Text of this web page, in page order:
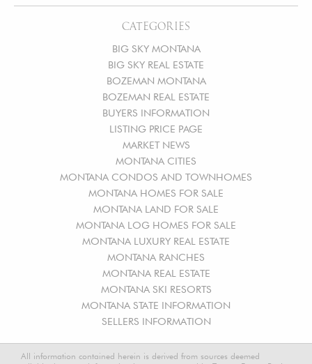
CATEGORIES
BIG SKY MONTANA
BIG SKY REAL ESTATE
BOZEMAN MONTANA
BOZEMAN REAL ESTATE
BUYERS INFORMATION
LISTING PRICE PAGE
MARKET NEWS
MONTANA CITIES
MONTANA CONDOS AND TOWNHOMES
MONTANA HOMES FOR SALE
MONTANA LAND FOR SALE
MONTANA LOG HOMES FOR SALE
MONTANA LUXURY REAL ESTATE
MONTANA RANCHES
MONTANA REAL ESTATE
MONTANA SKI RESORTS
MONTANA STATE INFORMATION
SELLERS INFORMATION
All information contained herein is derived from sources deemed